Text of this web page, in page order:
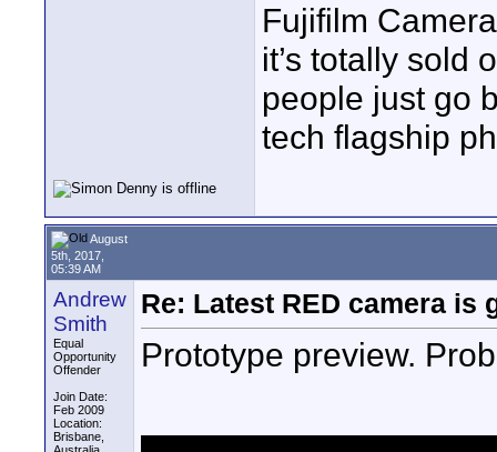
Fujifilm
it’s totally sold
people just go
tech flagship
August
5th, 2017,
05:39 AM
Andrew
Smith
Equal
Opportunity
Offender
Join Date:
Feb 2009
Location:
Brisbane,
Re: Latest RED camera is
Prototype preview.